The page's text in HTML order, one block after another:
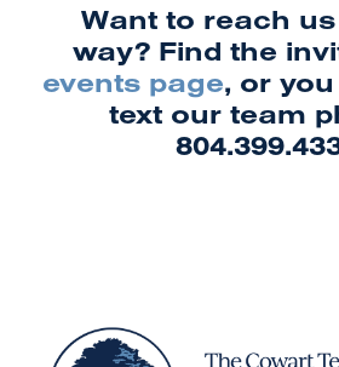
Want to reach
way? Find the
events page, or
text our team